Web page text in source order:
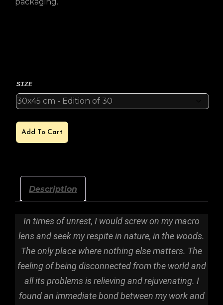
SIZE
MOLTEN
CORE
QUANTITY
Add To Cart
Description
In times of unrest, I would screw on my macro
lens and seek my respite in nature, in the woods.
The only place where nothing else matters. The
feeling of being disconnected from the world and
all its problems is relieving and rejuvenating. I
found an immediate bond between my work and